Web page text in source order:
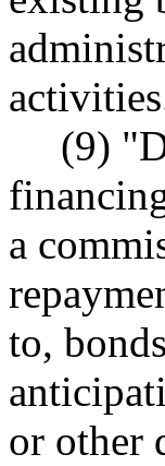
(9)
a
to,
or other